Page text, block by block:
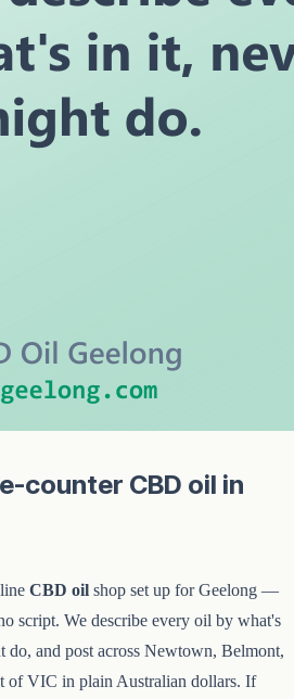
counter CBD oil in
CBD oil shop set up for Geelong —
script. We describe every oil by what's
and post across Newtown, Belmont,
of VIC in plain Australian dollars. If